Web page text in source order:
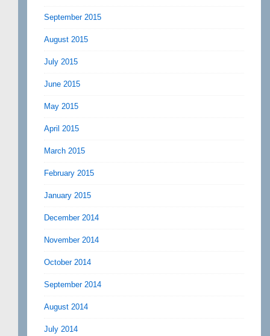
September 2015
August 2015
July 2015
June 2015
May 2015
April 2015
March 2015
February 2015
January 2015
December 2014
November 2014
October 2014
September 2014
August 2014
July 2014